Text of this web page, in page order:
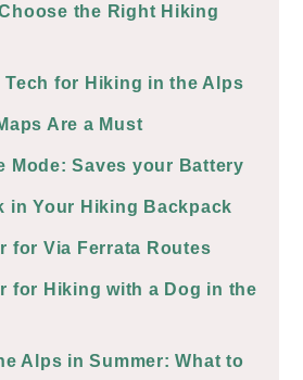
the Right Hiking
Tech for Hiking in the Alps
Are a Must
Mode: Saves your Battery
in Your Hiking Backpack
for Via Ferrata Routes
for Hiking with a Dog in the
Alps in Summer: What to